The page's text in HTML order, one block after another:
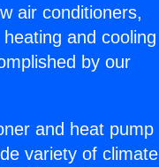
air conditioners,
and cooling
by our
and heat pump
variety of climate